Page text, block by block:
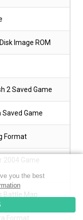
Image ROM
2 Saved Game
Saved Game
Format
2004 Game
Battle Map
Format
you the best